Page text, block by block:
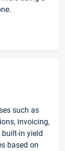
such as
invoicing,
in yield
based on